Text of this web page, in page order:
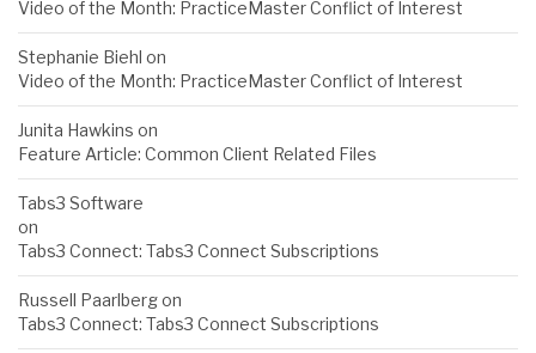
Video of the Month: PracticeMaster Conflict of Interest
Stephanie Biehl on
Video of the Month: PracticeMaster Conflict of Interest
Junita Hawkins on
Feature Article: Common Client Related Files
Tabs3 Software
on
Tabs3 Connect: Tabs3 Connect Subscriptions
Russell Paarlbergon
Tabs3 Connect: Tabs3 Connect Subscriptions